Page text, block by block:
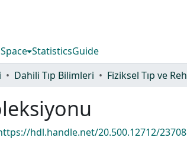
StatisticsGuide
Dahili Tıp Bilimleri
hdl.handle.net/20.500.12712/23708